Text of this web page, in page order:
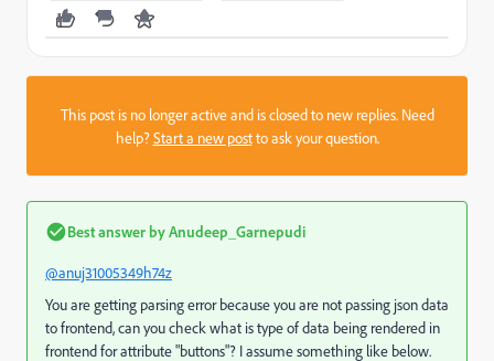
This post is no longer active and is closed to new replies. Need
help?Start a new postto ask your question.
Best answer byAnudeep_Garnepudi
@anuj31005349h74z
You are getting parsing error because you are not passing json data
to frontend, can you check what is type of data being rendered in
frontend for attribute "buttons"? I assume something like below.